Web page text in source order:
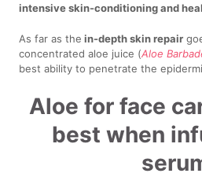
intensive skin-conditioning and
As far as the in-depth skin repair
concentrated aloe juice (Aloe
best ability to penetrate the
Aloe for face
best when